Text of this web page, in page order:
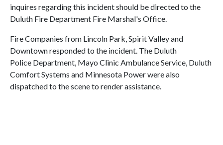
inquires regarding this incident should be directed to the
Duluth Fire Department Fire Marshal's Office.
Fire Companies from Lincoln Park, Spirit Valley and
Downtown responded to the incident. The Duluth
Police Department, Mayo Clinic Ambulance Service, Duluth
Comfort Systems and Minnesota Power were also
dispatched to the scene to render assistance.